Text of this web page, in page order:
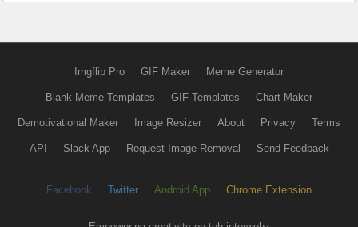
Imgflip Pro GIF Maker Meme Generator
Blank Meme Templates GIF Templates Chart Maker
Demotivational Maker Image Resizer About Privacy Terms
API Slack App Request Image Removal Send Feedback
Facebook Twitter Android App Chrome Extension